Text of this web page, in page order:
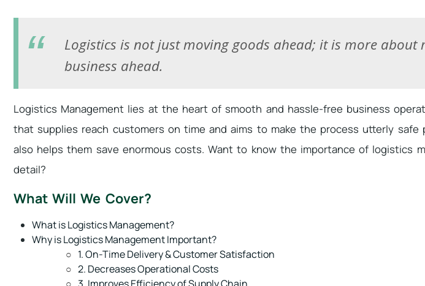
Logistics is not just moving goods ahead; it is more about
business ahead.
Logistics Management lies at the heart of smooth and hassle-free business
that supplies reach customers on time and aims to make the process utterly safe
also helps them save enormous costs. Want to know the importance of logistics
detail?
What Will We Cover?
What is Logistics Management?
Why is Logistics Management Important?
1. On-Time Delivery & Customer Satisfaction
2. Decreases Operational Costs